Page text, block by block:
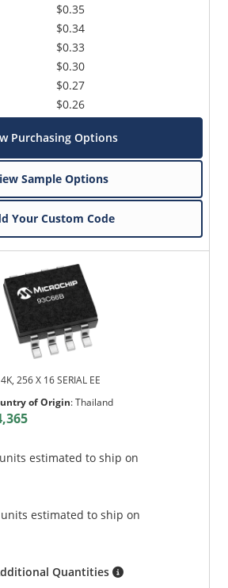
$0.35
$0.34
$0.33
$0.30
$0.27
$0.26
Purchasing Options
Sample Options
Your Custom Code
4K, 256 X 16 SERIAL EE
of Origin:Thailand
estimated to ship on
estimated to ship on
Quantities